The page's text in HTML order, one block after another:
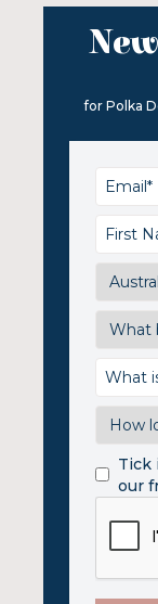
for Polka
Tick
our